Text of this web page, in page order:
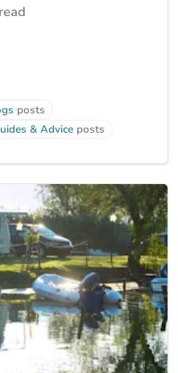
posts
& Advice posts